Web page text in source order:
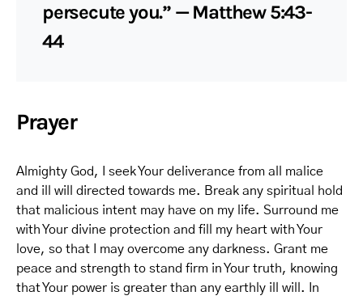
persecute you.” — Matthew 5:43-
44
Prayer
Almighty God, I seek Your deliverance from all malice
and ill will directed towards me. Break any spiritual hold
that malicious intent may have on my life. Surround me
with Your divine protection and fill my heart with Your
love, so that I may overcome any darkness. Grant me
peace and strength to stand firm in Your truth, knowing
that Your power is greater than any earthly ill will. In